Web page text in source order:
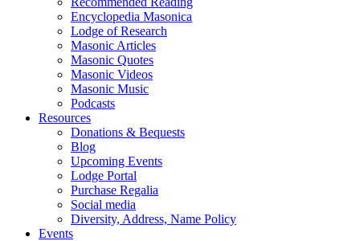
Encyclopedia Masonica
Lodge of Research
Masonic Articles
Masonic Quotes
Masonic Videos
Masonic Music
Podcasts
Resources
Donations & Bequests
Blog
Upcoming Events
Lodge Portal
Purchase Regalia
Social media
Diversity, Address, Name Policy
Events